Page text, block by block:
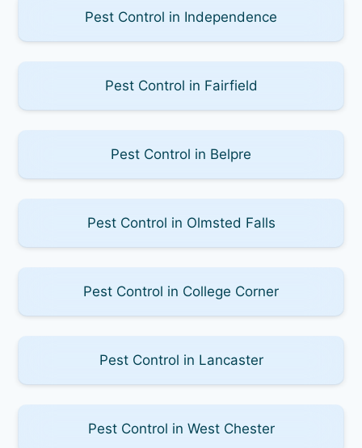
Pest Control in Independence
Pest Control in Fairfield
Pest Control in Belpre
Pest Control in Olmsted Falls
Pest Control in College Corner
Pest Control in Lancaster
Pest Control in West Chester